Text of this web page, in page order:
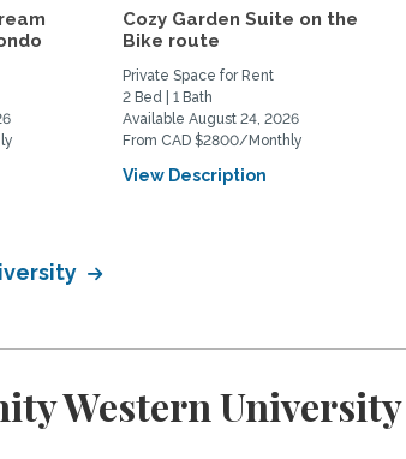
Cozy Garden Suite on the
Bike route
Private Space for Rent
2 Bed | 1 Bath
Available August 24, 2026
From CAD $2800/Monthly
View Description
Western University